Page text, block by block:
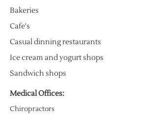
Bakeries
Cafe's
Casual dinning restaurants
Ice cream and yogurt shops
Sandwich shops
Medical Offices:
Chiropractors